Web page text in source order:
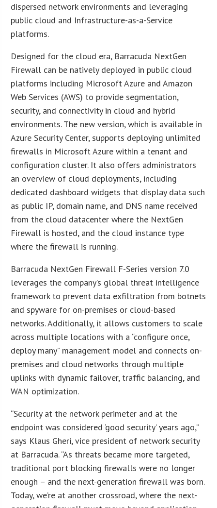
dispersed network environments and leveraging
public cloud and Infrastructure-as-a-Service
platforms.
Designed for the cloud era, Barracuda NextGen
Firewall can be natively deployed in public cloud
platforms including Microsoft Azure and Amazon
Web Services (AWS) to provide segmentation,
security, and connectivity in cloud and hybrid
environments. The new version, which is available in
Azure Security Center, supports deploying unlimited
firewalls in Microsoft Azure within a tenant and
configuration cluster. It also offers administrators
an overview of cloud deployments, including
dedicated dashboard widgets that display data such
as public IP, domain name, and DNS name received
from the cloud datacenter where the NextGen
Firewall is hosted, and the cloud instance type
where the firewall is running.
Barracuda NextGen Firewall F-Series version 7.0
leverages the company’s global threat intelligence
framework to prevent data exfiltration from botnets
and spyware for on-premises or cloud-based
networks. Additionally, it allows customers to scale
across multiple locations with a “configure once,
deploy many” management model and connects on-
premises and cloud networks through multiple
uplinks with dynamic failover, traffic balancing, and
WAN optimization.
“Security at the network perimeter and at the
endpoint was considered ‘good security’ years ago,”
says Klaus Gheri, vice president of network security
at Barracuda. “As threats became more targeted,
traditional port blocking firewalls were no longer
enough – and the next-generation firewall was born.
Today, we’re at another crossroad, where the next-